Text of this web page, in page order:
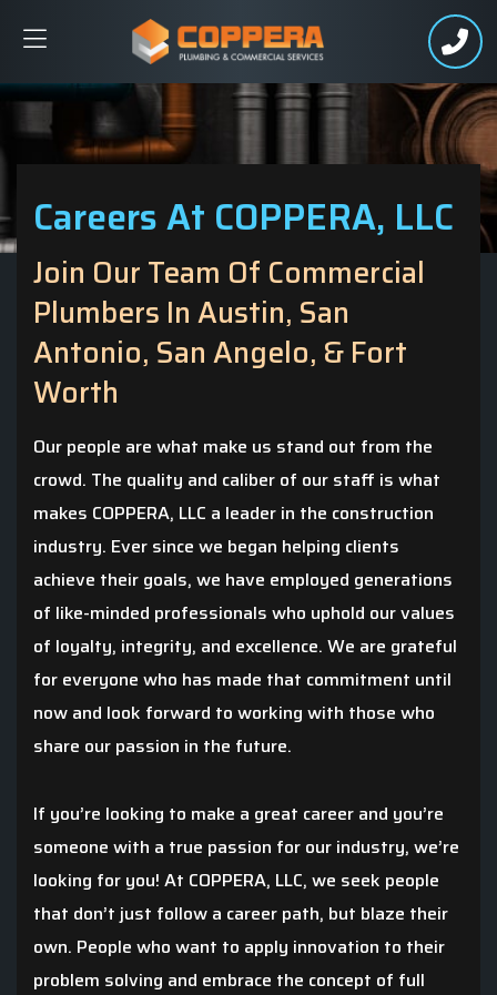
Careers At COPPERA, LLC
Join Our Team Of Commercial
Plumbers In Austin, San
Antonio, San Angelo, & Fort
Worth
Our people are what make us stand out from the
crowd. The quality and caliber of our staff is what
makes COPPERA, LLC a leader in the construction
industry. Ever since we began helping clients
achieve their goals, we have employed generations
of like-minded professionals who uphold our values
of loyalty, integrity, and excellence. We are grateful
for everyone who has made that commitment until
now and look forward to working with those who
share our passion in the future.
If you’re looking to make a great career and you’re
someone with a true passion for our industry, we’re
looking for you! At COPPERA, LLC, we seek people
that don’t just follow a career path, but blaze their
own. People who want to apply innovation to their
problem solving and embrace the concept of full